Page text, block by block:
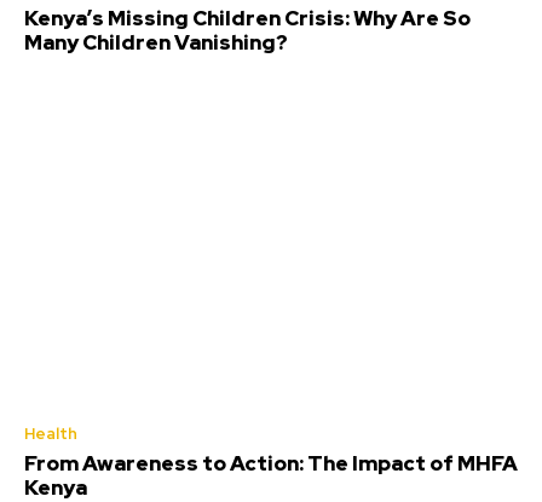
Kenya’s Missing Children Crisis: Why Are So
Many Children Vanishing?
Health
From Awareness to Action: The Impact of MHFA
Kenya